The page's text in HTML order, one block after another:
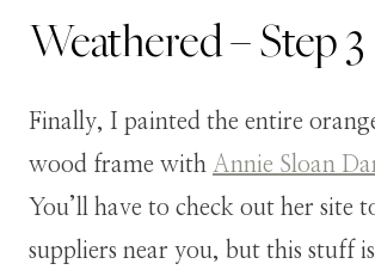
Weathered – Step 3
Finally, I painted the entire
wood frame with Annie Sloan
You’ll have to check out her site
suppliers near you, but this stuff